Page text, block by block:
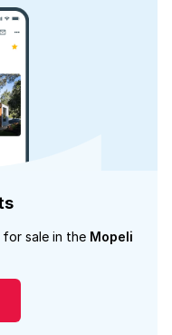
sale in the Mopeli